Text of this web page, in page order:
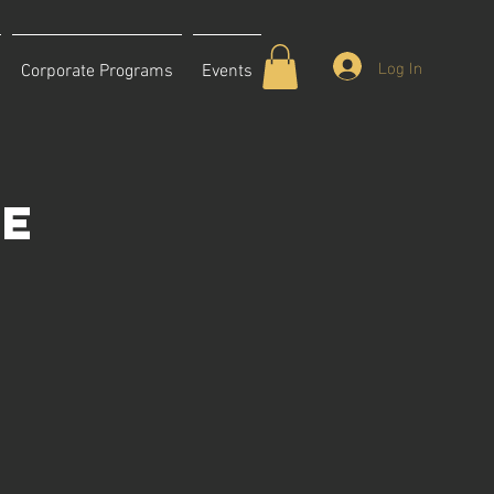
Corporate Programs Events Log In